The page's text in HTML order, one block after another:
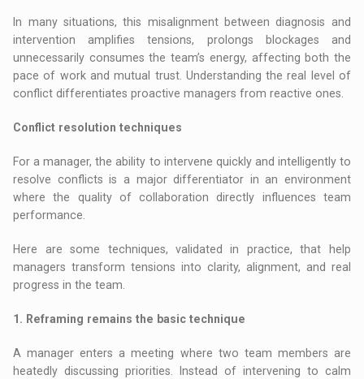
In many situations, this misalignment between diagnosis and
intervention amplifies tensions, prolongs blockages and
unnecessarily consumes the team’s energy, affecting both the
pace of work and mutual trust. Understanding the real level of
conflict differentiates proactive managers from reactive ones.
Conflict resolution techniques
For a manager, the ability to intervene quickly and intelligently to
resolve conflicts is a major differentiator in an environment
where the quality of collaboration directly influences team
performance.
Here are some techniques, validated in practice, that help
managers transform tensions into clarity, alignment, and real
progress in the team.
1. Reframing remains the basic technique
A manager enters a meeting where two team members are
heatedly discussing priorities. Instead of intervening to calm